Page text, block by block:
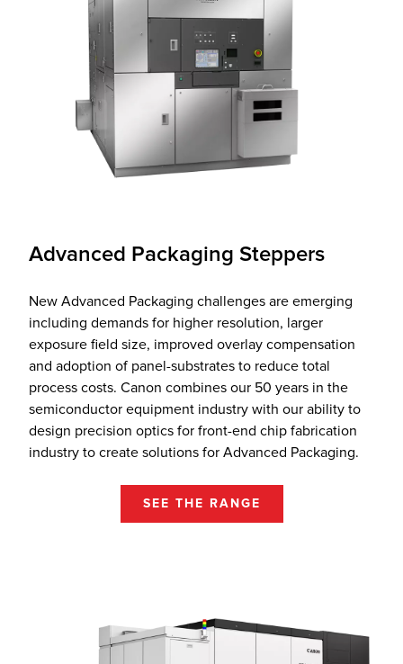
Advanced Packaging Steppers
New Advanced Packaging challenges are emerging
including demands for higher resolution, larger
exposure field size, improved overlay compensation
and adoption of panel-substrates to reduce total
process costs. Canon combines our 50 years in the
semiconductor equipment industry with our ability to
design precision optics for front-end chip fabrication
industry to create solutions for Advanced Packaging.
SEE THE RANGE